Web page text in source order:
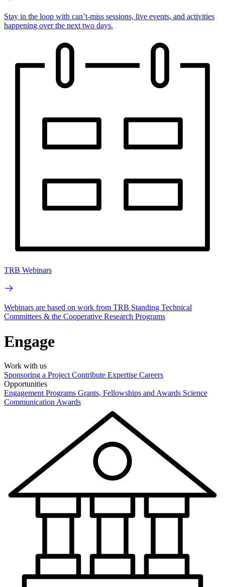
Stay in the loop with can’t-miss sessions, live events, and activities
happening over the next two days.
TRB Webinars
Webinars are based on work from TRB Standing Technical
Committees & the Cooperative Research Programs
Engage
Work with us
Sponsoring a Project Contribute Expertise Careers
Opportunities
Engagement Programs Grants, Fellowships and Awards Science
Communication Awards